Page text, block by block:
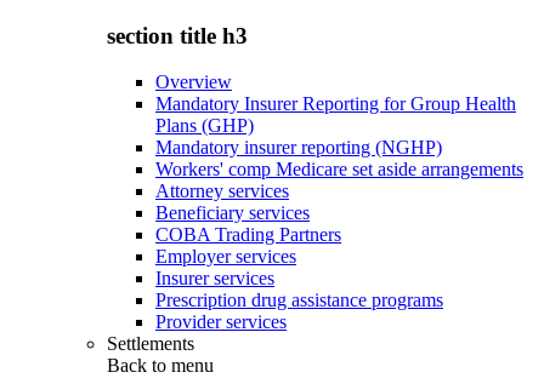
section title h3
Overview
Mandatory Insurer Reporting for Group Health
Plans (GHP)
Mandatory insurer reporting (NGHP)
Workers' comp Medicare set aside arrangements
Attorney services
Beneficiary services
COBA Trading Partners
Employer services
Insurer services
Prescription drug assistance programs
Provider services
Settlements
Back to menu